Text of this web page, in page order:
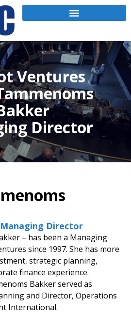
Ventures
Director
Director
– has been a Managing
since 1997. She has more
strategic planning,
finance experience.
Bakker served as
and Director, Operations
International.